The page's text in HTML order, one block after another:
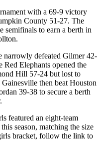
with a 69-9 victory
County 51-27. The
semifinals to earn a berth in
narrowly defeated Gilmer 42-
Red Elephants opened the
Hill 57-24 but lost to
then beat Houston
39-38 to secure a berth
featured an eight-team
season, matching the size
bracket, follow the link to